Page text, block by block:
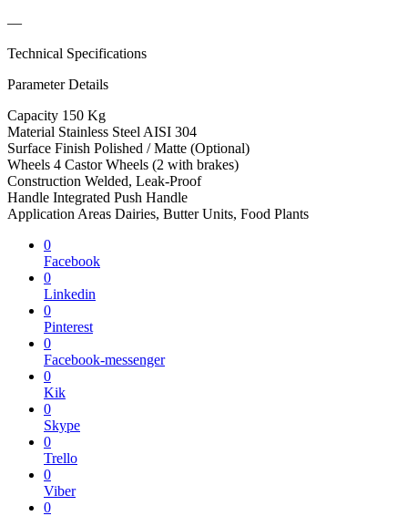
—
Technical Specifications
Parameter Details
Capacity 150 Kg
Material Stainless Steel AISI 304
Surface Finish Polished / Matte (Optional)
Wheels 4 Castor Wheels (2 with brakes)
Construction Welded, Leak-Proof
Handle Integrated Push Handle
Application Areas Dairies, Butter Units, Food Plants
0
Facebook
0
Linkedin
0
Pinterest
0
Facebook-messenger
0
Kik
0
Skype
0
Trello
0
Viber
0